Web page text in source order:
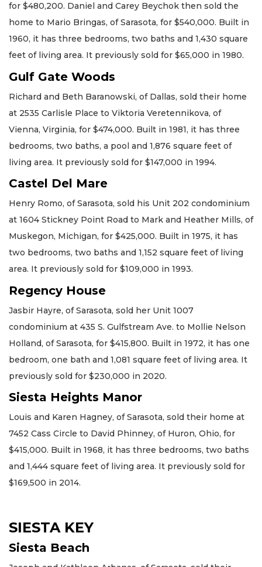
for $480,200. Daniel and Carey Beychok then sold the
home to Mario Bringas, of Sarasota, for $540,000. Built in
1960, it has three bedrooms, two baths and 1,430 square
feet of living area. It previously sold for $65,000 in 1980.
Gulf Gate Woods
Richard and Beth Baranowski, of Dallas, sold their home
at 2535 Carlisle Place to Viktoria Veretennikova, of
Vienna, Virginia, for $474,000. Built in 1981, it has three
bedrooms, two baths, a pool and 1,876 square feet of
living area. It previously sold for $147,000 in 1994.
Castel Del Mare
Henry Romo, of Sarasota, sold his Unit 202 condominium
at 1604 Stickney Point Road to Mark and Heather Mills, of
Muskegon, Michigan, for $425,000. Built in 1975, it has
two bedrooms, two baths and 1,152 square feet of living
area. It previously sold for $109,000 in 1993.
Regency House
Jasbir Hayre, of Sarasota, sold her Unit 1007
condominium at 435 S. Gulfstream Ave. to Mollie Nelson
Holland, of Sarasota, for $415,800. Built in 1972, it has one
bedroom, one bath and 1,081 square feet of living area. It
previously sold for $230,000 in 2020.
Siesta Heights Manor
Louis and Karen Hagney, of Sarasota, sold their home at
7452 Cass Circle to David Phinney, of Huron, Ohio, for
$415,000. Built in 1968, it has three bedrooms, two baths
and 1,444 square feet of living area. It previously sold for
$169,500 in 2014.
SIESTA KEY
Siesta Beach